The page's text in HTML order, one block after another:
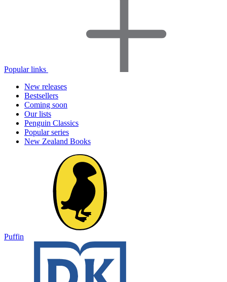
Popular links
New releases
Bestsellers
Coming soon
Our lists
Penguin Classics
Popular series
New Zealand Books
Puffin